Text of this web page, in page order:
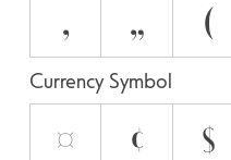
‚ „ (
Currency Symbol
¤ ¢ $